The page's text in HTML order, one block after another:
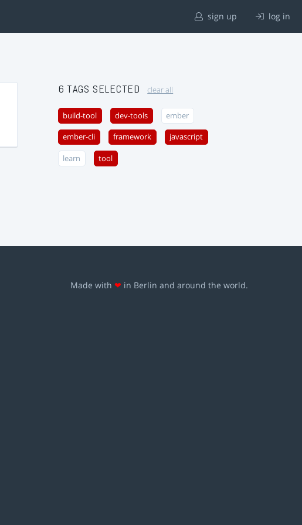
sign up log in
6 TAGS SELECTED clear all
build-tool dev-tools ember
ember-cli framework javascript
learn tool
Made with ❤ in Berlin and around the world.